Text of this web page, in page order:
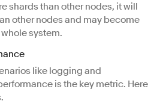
shards than other nodes, it will
other nodes and may become
system.
like logging and
is the key metric. Here